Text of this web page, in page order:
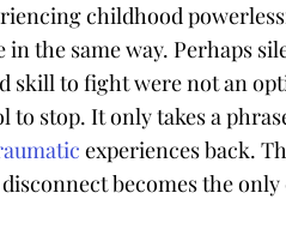
childhood
in the same way. Perhaps
skill to fight were not an
to stop. It only takes a
experiences back.
becomes the